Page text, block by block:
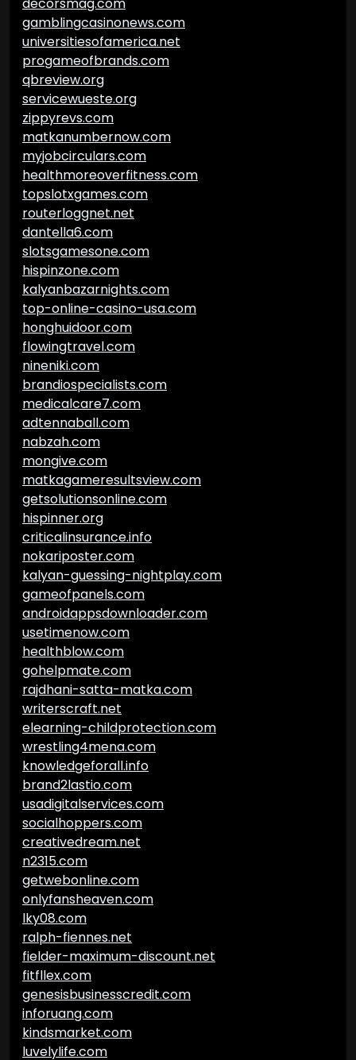
gamblingcasinonews.com
universitiesofamerica.net
progameofbrands.com
qbreview.org
servicewueste.org
zippyrevs.com
matkanumbernow.com
myjobcirculars.com
healthmoreoverfitness.com
topslotxgames.com
routerloggnet.net
dantella6.com
slotsgamesone.com
hispinzone.com
kalyanbazarnights.com
top-online-casino-usa.com
honghuidoor.com
flowingtravel.com
nineniki.com
brandiospecialists.com
medicalcare7.com
adtennaball.com
nabzah.com
mongive.com
matkagameresultsview.com
getsolutionsonline.com
hispinner.org
criticalinsurance.info
nokariposter.com
kalyan-guessing-nightplay.com
gameofpanels.com
androidappsdownloader.com
usetimenow.com
healthblow.com
gohelpmate.com
rajdhani-satta-matka.com
writerscraft.net
elearning-childprotection.com
wrestling4mena.com
knowledgeforall.info
brand2lastio.com
usadigitalservices.com
socialhoppers.com
creativedream.net
n2315.com
getwebonline.com
onlyfansheaven.com
lky08.com
ralph-fiennes.net
fielder-maximum-discount.net
fitfllex.com
genesisbusinesscredit.com
inforuang.com
kindsmarket.com
luvelylife.com